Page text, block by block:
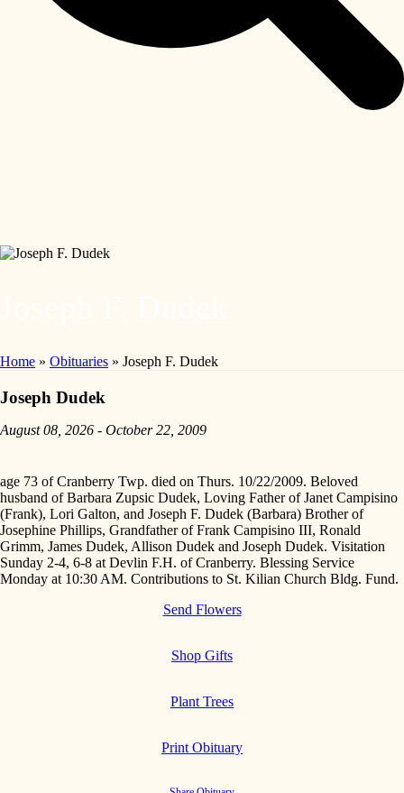
Home » Obituaries » Joseph F. Dudek
Joseph Dudek
August 08, 2026 - October 22, 2009
age 73 of Cranberry Twp. died on Thurs. 10/22/2009. Beloved
husband of Barbara Zupsic Dudek, Loving Father of Janet Campisino
(Frank), Lori Galton, and Joseph F. Dudek (Barbara) Brother of
Josephine Phillips, Grandfather of Frank Campisino III, Ronald
Grimm, James Dudek, Allison Dudek and Joseph Dudek. Visitation
Sunday 2-4, 6-8 at Devlin F.H. of Cranberry. Blessing Service
Monday at 10:30 AM. Contributions to St. Kilian Church Bldg. Fund.
Send Flowers
Shop Gifts
Plant Trees
Print Obituary